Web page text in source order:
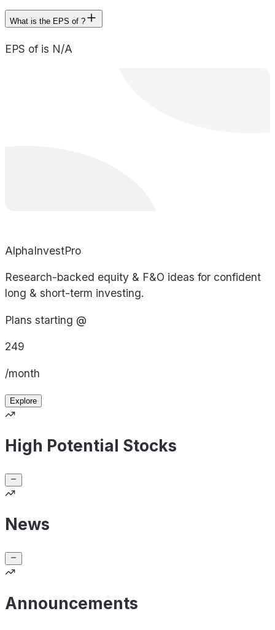
What is the EPS of ?
EPS of is N/A
AlphaInvestPro
Research-backed equity & F&O ideas for confident
long & short-term investing.
Plans starting @
249
/month
Explore
High Potential Stocks
News
Announcements